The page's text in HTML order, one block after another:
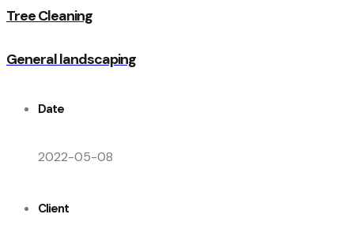
Tree Cleaning
General landscaping
Date
2022-05-08
Client